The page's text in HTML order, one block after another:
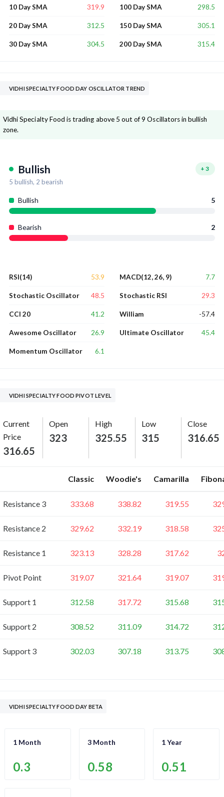
10 Day SMA 319.9
20 Day SMA 312.5
30 Day SMA 304.5
100 Day SMA 298.5
150 Day SMA 305.1
200 Day SMA 315.4
VIDHI SPECIALTY FOOD DAY OSCILLATOR TREND
Vidhi Specialty Food is trading above 5 out of 9 Oscillators in bullish
zone.
Bullish + 3
5 bullish, 2 bearish
Bullish 5
Bearish 2
RSI(14) 53.9
Stochastic Oscillator 48.5
CCI 20 41.2
Awesome Oscillator 26.9
Momentum Oscillator 6.1
MACD(12, 26, 9) 7.7
Stochastic RSI 29.3
William -57.4
Ultimate Oscillator 45.4
VIDHI SPECIALTY FOOD PIVOT LEVEL
Current
Price
316.65
Open
323
High
325.55
Low
315
Close
316.65
Classic Woodie's Camarilla
Resistance 3 333.68 338.82 319.55
Resistance 2 329.62 332.19 318.58
Resistance 1 323.13 328.28 317.62
Pivot Point 319.07 321.64 319.07
Support 1 312.58 317.72 315.68
Support 2 308.52 311.09 314.72
Support 3 302.03 307.18 313.75
VIDHI SPECIALTY FOOD DAY BETA
1 Month
0.3
3 Month
0.58
1 Year
0.51